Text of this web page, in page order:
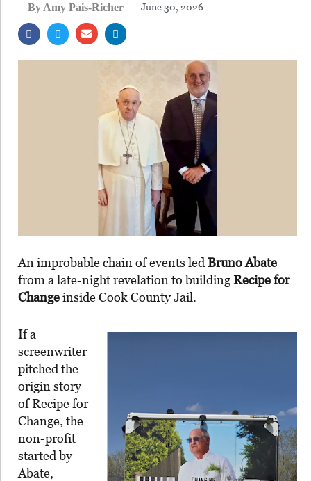
By Amy Pais-Richer June 30, 2026
An improbable chain of events led Bruno Abate
from a late-night revelation to buildingRecipe for
Changeinside Cook County Jail.
If a
screenwriter
pitched the
origin story
of Recipe for
Change, the
non-profit
started by
Abate,